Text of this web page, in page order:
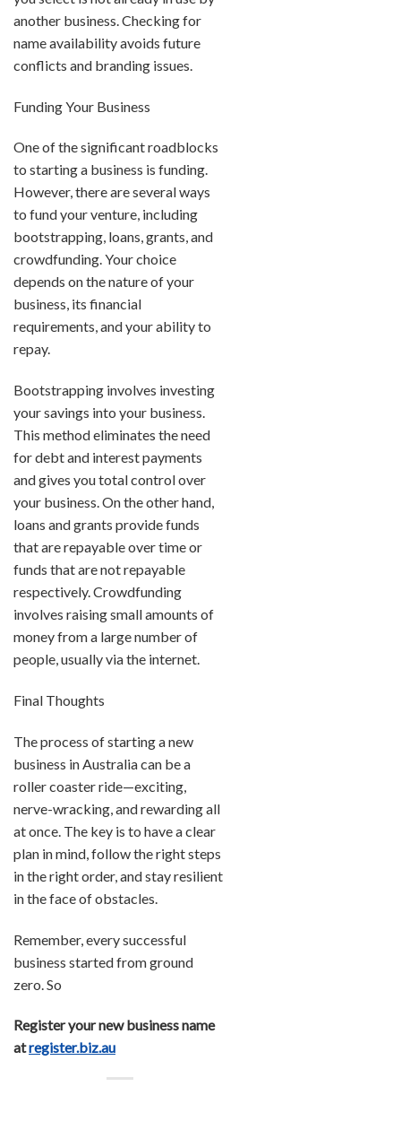
another business. Checking for
name availability avoids future
conflicts and branding issues.
Funding Your Business
One of the significant roadblocks
to starting a business is funding.
However, there are several ways
to fund your venture, including
bootstrapping, loans, grants, and
crowdfunding. Your choice
depends on the nature of your
business, its financial
requirements, and your ability to
repay.
Bootstrapping involves investing
your savings into your business.
This method eliminates the need
for debt and interest payments
and gives you total control over
your business. On the other hand,
loans and grants provide funds
that are repayable over time or
funds that are not repayable
respectively. Crowdfunding
involves raising small amounts of
money from a large number of
people, usually via the internet.
Final Thoughts
The process of starting a new
business in Australia can be a
roller coaster ride—exciting,
nerve-wracking, and rewarding all
at once. The key is to have a clear
plan in mind, follow the right steps
in the right order, and stay resilient
in the face of obstacles.
Remember, every successful
business started from ground
zero. So
Register your new business name
atregister.biz.au